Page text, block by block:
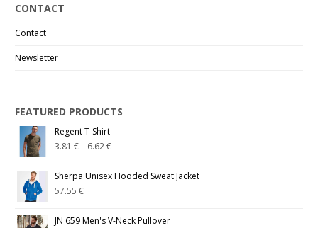
CONTACT
Contact
Newsletter
FEATURED PRODUCTS
Regent T-Shirt
3.81€– 6.62€
Sherpa Unisex Hooded Sweat Jacket
57.55€
JN 659 Men's V-Neck Pullover